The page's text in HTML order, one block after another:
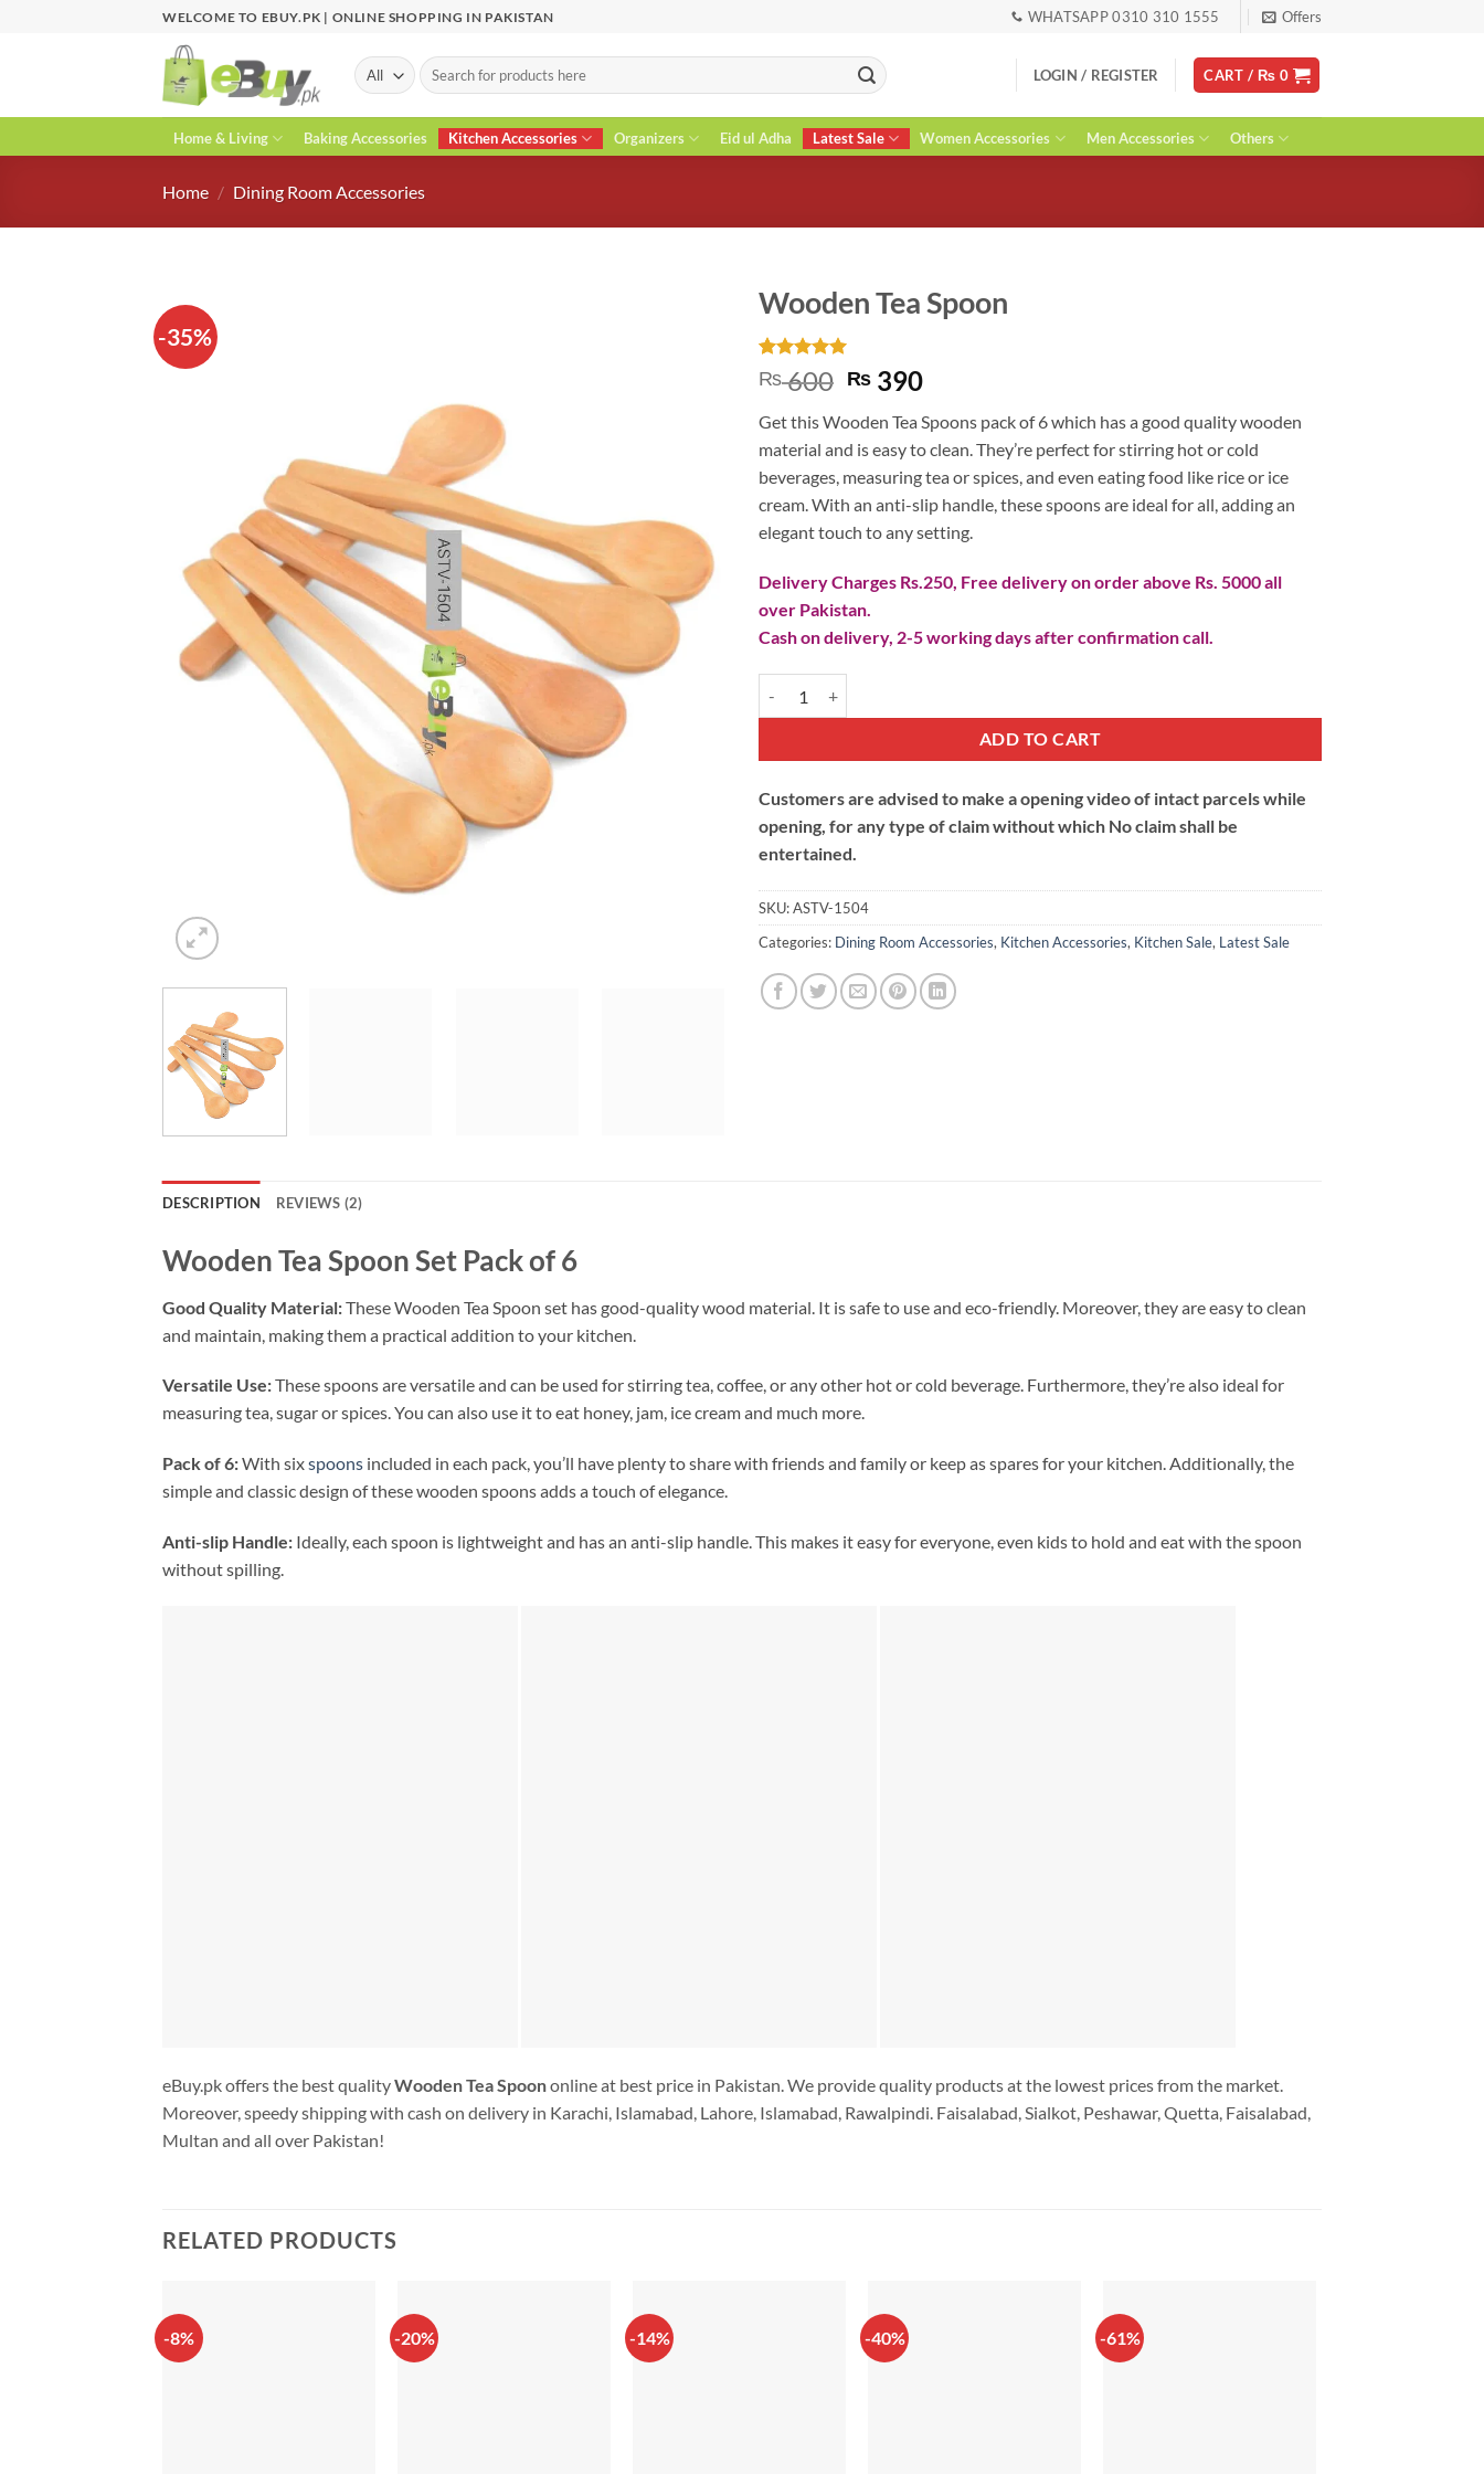
WELCOME TO EBUY.PK | ONLINE SHOPPING IN PAKISTAN WHATSAPP 0310 310 1555 Offers
Search
for:
LOGIN / REGISTER CART / ₨ 0
Home & Living Baking Accessories Kitchen Accessories Organizers Eid ul Adha Latest Sale Women Accessories Men Accessories Others
Home / Dining Room Accessories
-35%
Wooden Tea Spoon
Rated5
out of 5
2
customer
ratings
₨600 Original
was:
₨ 600.
₨ 390Current
is:
₨ 390.
Get this Wooden Tea Spoons pack of 6 which has a good quality wooden
material and is easy to clean. They’re perfect for stirring hot or cold
beverages, measuring tea or spices, and even eating food like rice or ice
cream. With an anti-slip handle, these spoons are ideal for all, adding an
elegant touch to any setting.
Delivery Charges Rs.250, Free delivery on order above Rs. 5000 all
over Pakistan.
Cash on delivery, 2-5 working days after confirmation call.
ADD TO CART
Customers are advised to make a opening video of intact parcels while
opening, for any type of claim without which No claim shall be
entertained.
SKU:ASTV-1504
Categories: Dining Room Accessories, Kitchen Accessories, Kitchen Sale, Latest Sale
DESCRIPTION REVIEWS (2)
Wooden Tea Spoon Set Pack of 6
Good Quality Material:These Wooden Tea Spoon set has good-quality wood material. It is safe to use and eco-friendly. Moreover, they are easy to clean
and maintain, making them a practical addition to your kitchen.
Versatile Use:These spoons are versatile and can be used for stirring tea, coffee, or any other hot or cold beverage. Furthermore, they’re also ideal for
measuring tea, sugar or spices. You can also use it to eat honey, jam, ice cream and much more.
Pack of 6:With sixspoons included in each pack, you’ll have plenty to share with friends and family or keep as spares for your kitchen. Additionally, the
simple and classic design of these wooden spoons adds a touch of elegance.
Anti-slip Handle: Ideally, each spoon is lightweight and has an anti-slip handle. This makes it easy for everyone, even kids to hold and eat with the spoon
without spilling.
eBuy.pk offers the best qualityWooden Tea Spoononline at best price in Pakistan. We provide quality products at the lowest prices from the market.
Moreover, speedy shipping with cash on delivery in Karachi, Islamabad, Lahore, Islamabad, Rawalpindi. Faisalabad, Sialkot, Peshawar, Quetta, Faisalabad,
Multan and all over Pakistan!
RELATED PRODUCTS
-8% -20% -14% -40% -61%